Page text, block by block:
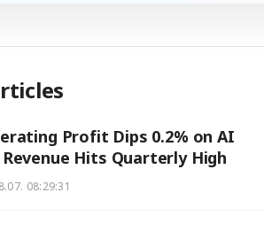
Profit Dips 0.2% on AI
Hits Quarterly High
08:29:31